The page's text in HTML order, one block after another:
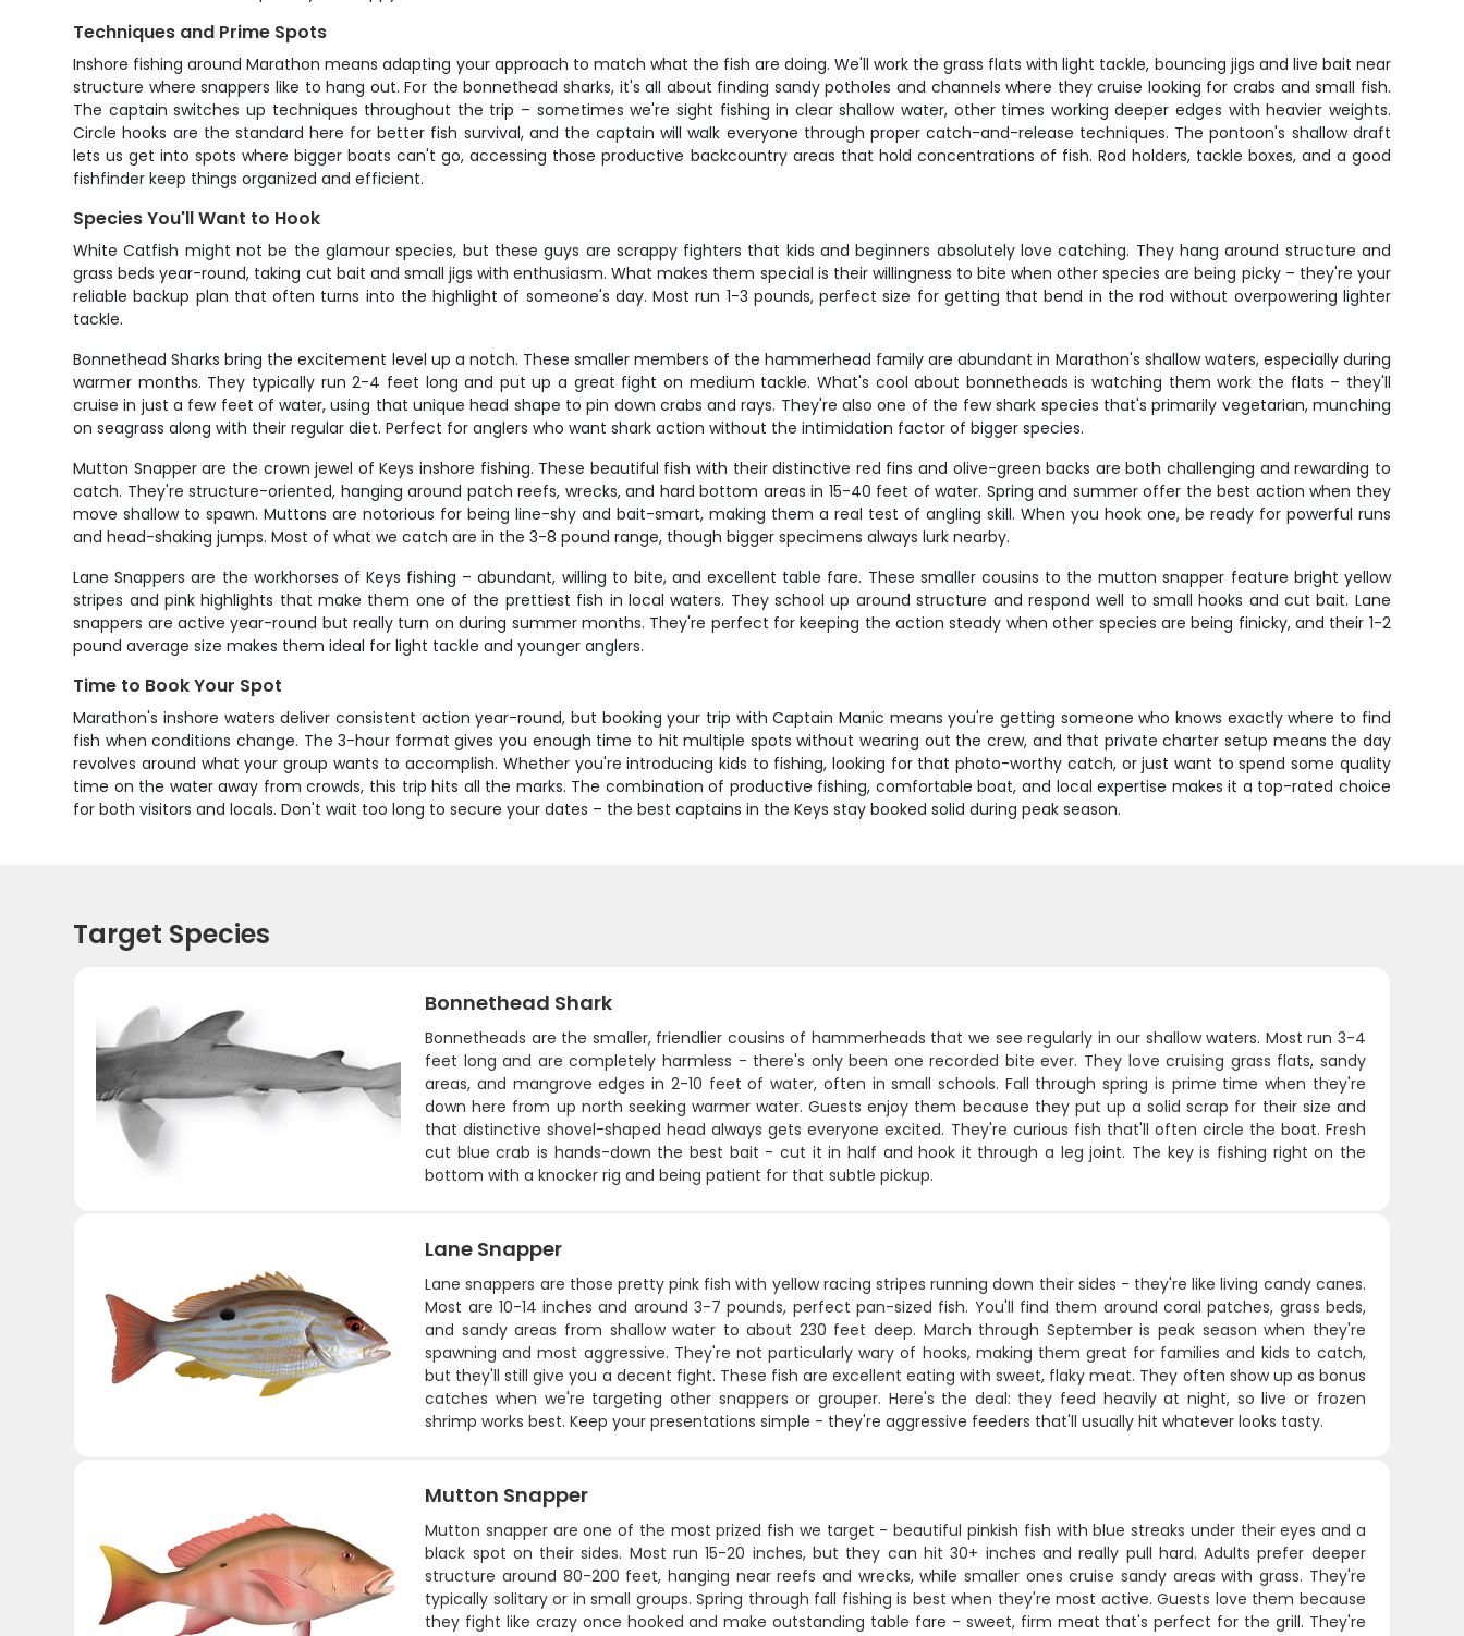
Techniques and Prime Spots
Inshore fishing around Marathon means adapting your approach to match what the fish are doing. We'll work the grass flats with light tackle, bouncing jigs and live bait near
structure where snappers like to hang out. For the bonnethead sharks, it's all about finding sandy potholes and channels where they cruise looking for crabs and small fish.
The captain switches up techniques throughout the trip – sometimes we're sight fishing in clear shallow water, other times working deeper edges with heavier weights.
Circle hooks are the standard here for better fish survival, and the captain will walk everyone through proper catch-and-release techniques. The pontoon's shallow draft
lets us get into spots where bigger boats can't go, accessing those productive backcountry areas that hold concentrations of fish. Rod holders, tackle boxes, and a good
fishfinder keep things organized and efficient.
Species You'll Want to Hook
White Catfish might not be the glamour species, but these guys are scrappy fighters that kids and beginners absolutely love catching. They hang around structure and
grass beds year-round, taking cut bait and small jigs with enthusiasm. What makes them special is their willingness to bite when other species are being picky – they're your
reliable backup plan that often turns into the highlight of someone's day. Most run 1-3 pounds, perfect size for getting that bend in the rod without overpowering lighter
tackle.
Bonnethead Sharks bring the excitement level up a notch. These smaller members of the hammerhead family are abundant in Marathon's shallow waters, especially during
warmer months. They typically run 2-4 feet long and put up a great fight on medium tackle. What's cool about bonnetheads is watching them work the flats – they'll
cruise in just a few feet of water, using that unique head shape to pin down crabs and rays. They're also one of the few shark species that's primarily vegetarian, munching
on seagrass along with their regular diet. Perfect for anglers who want shark action without the intimidation factor of bigger species.
Mutton Snapper are the crown jewel of Keys inshore fishing. These beautiful fish with their distinctive red fins and olive-green backs are both challenging and rewarding to
catch. They're structure-oriented, hanging around patch reefs, wrecks, and hard bottom areas in 15-40 feet of water. Spring and summer offer the best action when they
move shallow to spawn. Muttons are notorious for being line-shy and bait-smart, making them a real test of angling skill. When you hook one, be ready for powerful runs
and head-shaking jumps. Most of what we catch are in the 3-8 pound range, though bigger specimens always lurk nearby.
Lane Snappers are the workhorses of Keys fishing – abundant, willing to bite, and excellent table fare. These smaller cousins to the mutton snapper feature bright yellow
stripes and pink highlights that make them one of the prettiest fish in local waters. They school up around structure and respond well to small hooks and cut bait. Lane
snappers are active year-round but really turn on during summer months. They're perfect for keeping the action steady when other species are being finicky, and their 1-2
pound average size makes them ideal for light tackle and younger anglers.
Time to Book Your Spot
Marathon's inshore waters deliver consistent action year-round, but booking your trip with Captain Manic means you're getting someone who knows exactly where to find
fish when conditions change. The 3-hour format gives you enough time to hit multiple spots without wearing out the crew, and that private charter setup means the day
revolves around what your group wants to accomplish. Whether you're introducing kids to fishing, looking for that photo-worthy catch, or just want to spend some quality
time on the water away from crowds, this trip hits all the marks. The combination of productive fishing, comfortable boat, and local expertise makes it a top-rated choice
for both visitors and locals. Don't wait too long to secure your dates – the best captains in the Keys stay booked solid during peak season.
Target Species
Bonnethead Shark
Bonnetheads are the smaller, friendlier cousins of hammerheads that we see regularly in our shallow waters. Most run 3-4
feet long and are completely harmless - there's only been one recorded bite ever. They love cruising grass flats, sandy
areas, and mangrove edges in 2-10 feet of water, often in small schools. Fall through spring is prime time when they're
down here from up north seeking warmer water. Guests enjoy them because they put up a solid scrap for their size and
that distinctive shovel-shaped head always gets everyone excited. They're curious fish that'll often circle the boat. Fresh
cut blue crab is hands-down the best bait - cut it in half and hook it through a leg joint. The key is fishing right on the
bottom with a knocker rig and being patient for that subtle pickup.
Lane Snapper
Lane snappers are those pretty pink fish with yellow racing stripes running down their sides - they're like living candy canes.
Most are 10-14 inches and around 3-7 pounds, perfect pan-sized fish. You'll find them around coral patches, grass beds,
and sandy areas from shallow water to about 230 feet deep. March through September is peak season when they're
spawning and most aggressive. They're not particularly wary of hooks, making them great for families and kids to catch,
but they'll still give you a decent fight. These fish are excellent eating with sweet, flaky meat. They often show up as bonus
catches when we're targeting other snappers or grouper. Here's the deal: they feed heavily at night, so live or frozen
shrimp works best. Keep your presentations simple - they're aggressive feeders that'll usually hit whatever looks tasty.
Mutton Snapper
Mutton snapper are one of the most prized fish we target - beautiful pinkish fish with blue streaks under their eyes and a
black spot on their sides. Most run 15-20 inches, but they can hit 30+ inches and really pull hard. Adults prefer deeper
structure around 80-200 feet, hanging near reefs and wrecks, while smaller ones cruise sandy areas with grass. They're
typically solitary or in small groups. Spring through fall fishing is best when they're most active. Guests love them because
they fight like crazy once hooked and make outstanding table fare - sweet, firm meat that's perfect for the grill. They're